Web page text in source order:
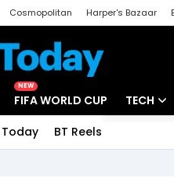
Cosmopolitan Harper's Bazaar
NEW
FIFA WORLD CUP TECH
Today BT Reels